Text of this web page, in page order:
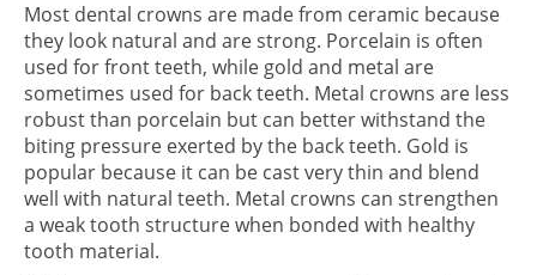
Most dental crowns are made from ceramic because
they look natural and are strong. Porcelain is often
used for front teeth, while gold and metal are
sometimes used for back teeth. Metal crowns are less
robust than porcelain but can better withstand the
biting pressure exerted by the back teeth. Gold is
popular because it can be cast very thin and blend
well with natural teeth. Metal crowns can strengthen
a weak tooth structure when bonded with healthy
tooth material.